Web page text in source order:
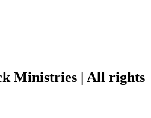
Ministries | All rights